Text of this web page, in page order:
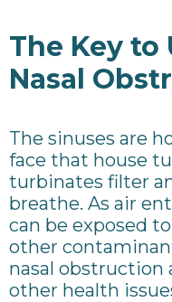
The Key
Nasal
The sinuses are
face that house
turbinates filter
breathe. As air
can be exposed
other
nasal obstruction
other health